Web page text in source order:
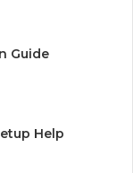
Guide
Help